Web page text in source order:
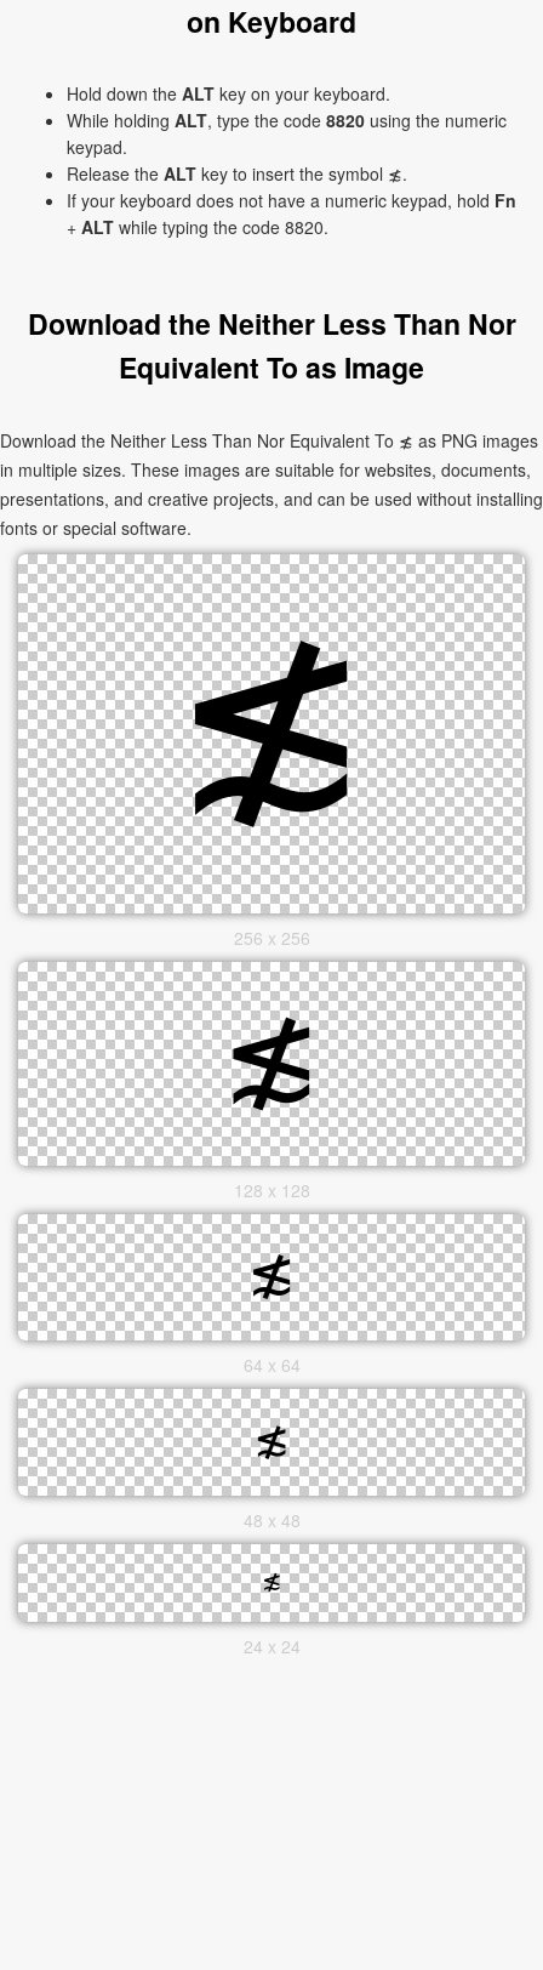
on Keyboard
Hold down the ALT key on your keyboard.
While holding ALT, type the code 8820 using the numeric
keypad.
Release the ALT key to insert the symbol ≴.
If your keyboard does not have a numeric keypad, hold Fn
+ ALT while typing the code 8820.
Download the Neither Less Than Nor
Equivalent To as Image
Download the Neither Less Than Nor Equivalent To ≴ as PNG images
in multiple sizes. These images are suitable for websites, documents,
presentations, and creative projects, and can be used without installing
fonts or special software.
256 x 256
128 x 128
64 x 64
48 x 48
24 x 24